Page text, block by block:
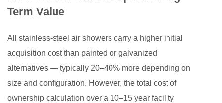
Term Value
All stainless-steel air showers carry a higher initial
acquisition cost than painted or galvanized
alternatives — typically 20–40% more depending on
size and configuration. However, the total cost of
ownership calculation over a 10–15 year facility